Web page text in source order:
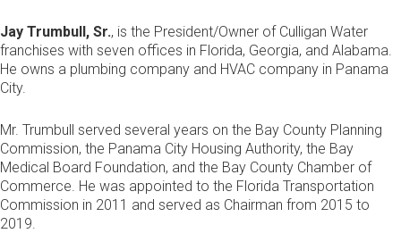
Jay Trumbull, Sr., is the President/Owner of Culligan Water
franchises with seven offices in Florida, Georgia, and Alabama.
He owns a plumbing company and HVAC company in Panama
City.
Mr. Trumbull served several years on the Bay County Planning
Commission, the Panama City Housing Authority, the Bay
Medical Board Foundation, and the Bay County Chamber of
Commerce. He was appointed to the Florida Transportation
Commission in 2011 and served as Chairman from 2015 to
2019.